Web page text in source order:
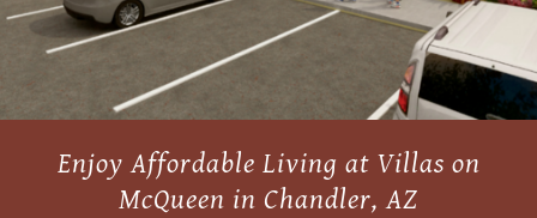
Enjoy Affordable Living at Villas on
McQueen in Chandler, AZ